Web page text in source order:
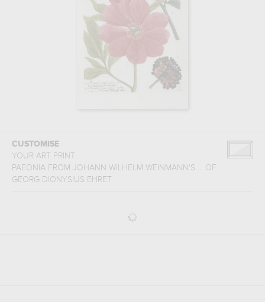
CUSTOMISE
YOUR ART PRINT
PAEONIA FROM JOHANN WILHELM WEINMANN'S ... OF
GEORG DIONYSIUS EHRET